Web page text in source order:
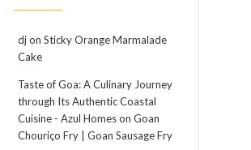
djon Sticky Orange Marmalade
Cake
Taste of Goa: A Culinary Journey
through Its Authentic Coastal
Cuisine - Azul Homeson Goan
Chouriço Fry | Goan Sausage Fry